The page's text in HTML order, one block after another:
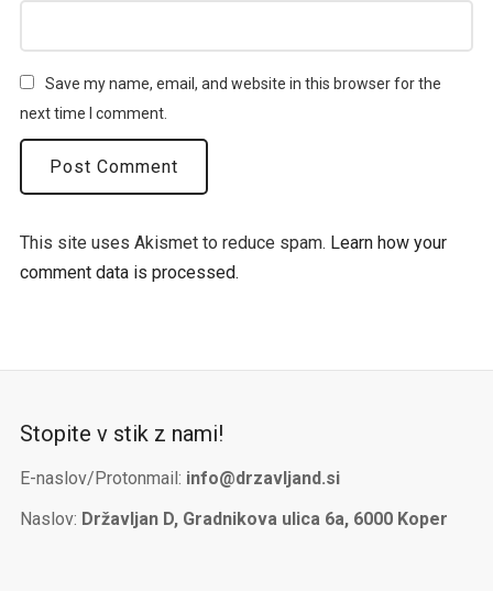
Save my name, email, and website in this browser for the
next time I comment.
This site uses Akismet to reduce spam. Learn how your
comment data is processed.
Stopite v stik z nami!
E-naslov/Protonmail: info@drzavljand.si
Naslov: Državljan D, Gradnikova ulica 6a, 6000 Koper